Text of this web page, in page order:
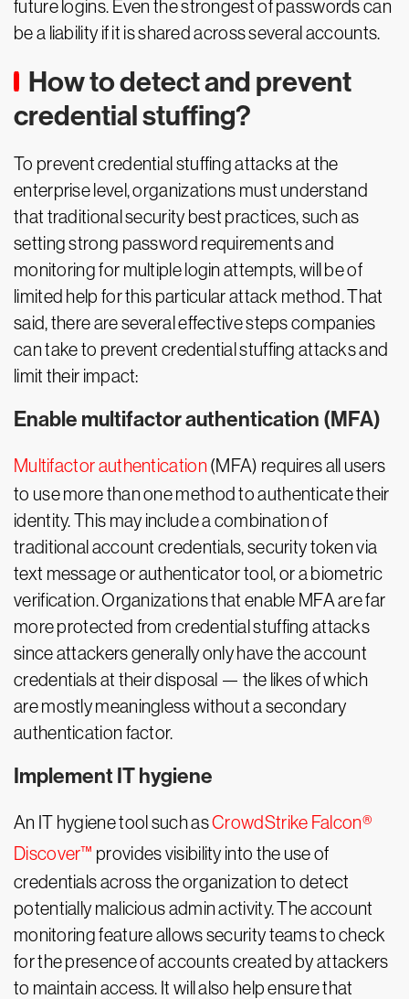
future logins. Even the strongest of passwords can
be a liability if it is shared across several accounts.
How to detect and prevent
credential stuffing?
To prevent credential stuffing attacks at the
enterprise level, organizations must understand
that traditional security best practices, such as
setting strong password requirements and
monitoring for multiple login attempts, will be of
limited help for this particular attack method. That
said, there are several effective steps companies
can take to prevent credential stuffing attacks and
limit their impact:
Enable multifactor authentication (MFA)
Multifactor authentication (MFA) requires all users
to use more than one method to authenticate their
identity. This may include a combination of
traditional account credentials, security token via
text message or authenticator tool, or a biometric
verification. Organizations that enable MFA are far
more protected from credential stuffing attacks
since attackers generally only have the account
credentials at their disposal — the likes of which
are mostly meaningless without a secondary
authentication factor.
Implement IT hygiene
An IT hygiene tool such asCrowdStrike Falcon®
Discover™ provides visibility into the use of
credentials across the organization to detect
potentially malicious admin activity. The account
monitoring feature allows security teams to check
for the presence of accounts created by attackers
to maintain access. It will also help ensure that